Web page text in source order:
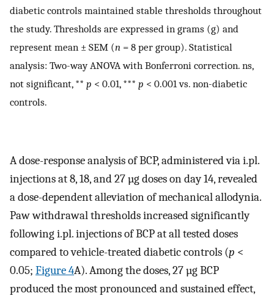
diabetic controls maintained stable thresholds throughout
the study. Thresholds are expressed in grams (g) and
represent mean ± SEM (n = 8 per group). Statistical
analysis: Two-way ANOVA with Bonferroni correction. ns,
not significant, ** p < 0.01, *** p < 0.001 vs. non-diabetic
controls.
A dose-response analysis of BCP, administered via i.pl.
injections at 8, 18, and 27 µg doses on day 14, revealed
a dose-dependent alleviation of mechanical allodynia.
Paw withdrawal thresholds increased significantly
following i.pl. injections of BCP at all tested doses
compared to vehicle-treated diabetic controls (p <
0.05; Figure 4A). Among the doses, 27 µg BCP
produced the most pronounced and sustained effect,